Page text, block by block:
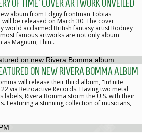
OF TIME' COVER ARTWORK UNVEILED
album from Edguy frontman Tobias
be released on March 30. The cover
world acclaimed British fantasy artist Rodney
famous artworks are not only album
as Magnum, Thin…
ON NEW RIVERA BOMMA ALBUM
will release their third album, "Infinite
22 via Retroactive Records. Having two metal
labels, Rivera Bomma storm the U.S. with their
Featuring a stunning collection of musicians,